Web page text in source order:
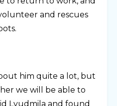
and rescues
him quite a lot, but
we will be able to
Lyudmila and found